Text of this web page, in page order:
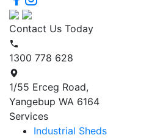
Contact Us Today
1300 778 628
1/55 Erceg Road,
Yangebup WA 6164
Services
Industrial Sheds